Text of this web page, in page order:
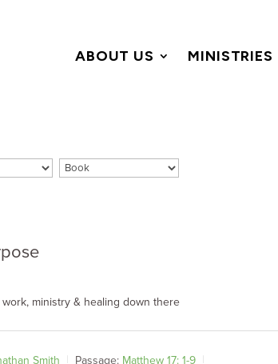
ABOUT US MINISTRIES
ministry & healing down there
Smith Passage: Matthew 17: 1-9